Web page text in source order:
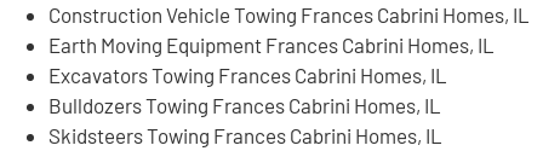
Construction Vehicle Towing Frances Cabrini Homes, IL
Earth Moving Equipment Frances Cabrini Homes, IL
Excavators Towing Frances Cabrini Homes, IL
Bulldozers Towing Frances Cabrini Homes, IL
Skidsteers Towing Frances Cabrini Homes, IL